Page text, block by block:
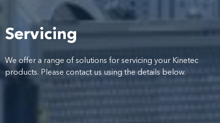
Servicing
We offer a range of solutions for servicing your Kinetec
products. Please contact us using the details below.